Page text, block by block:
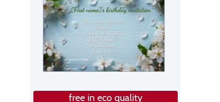
free in eco quality